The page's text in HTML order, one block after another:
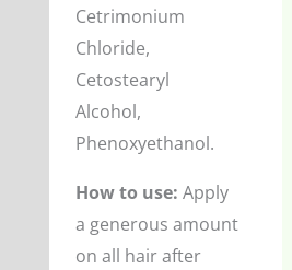
Cetrimonium
Chloride,
Cetostearyl
Alcohol,
Phenoxyethanol.
How to use: Apply
a generous amount
on all hair after